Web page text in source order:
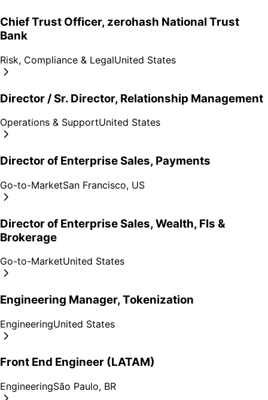
Chief Trust Officer, zerohash National Trust
Bank
Risk, Compliance & LegalUnited States
Director / Sr. Director, Relationship Management
Operations & SupportUnited States
Director of Enterprise Sales, Payments
Go-to-MarketSan Francisco, US
Director of Enterprise Sales, Wealth, FIs &
Brokerage
Go-to-MarketUnited States
Engineering Manager, Tokenization
EngineeringUnited States
Front End Engineer (LATAM)
EngineeringSão Paulo, BR